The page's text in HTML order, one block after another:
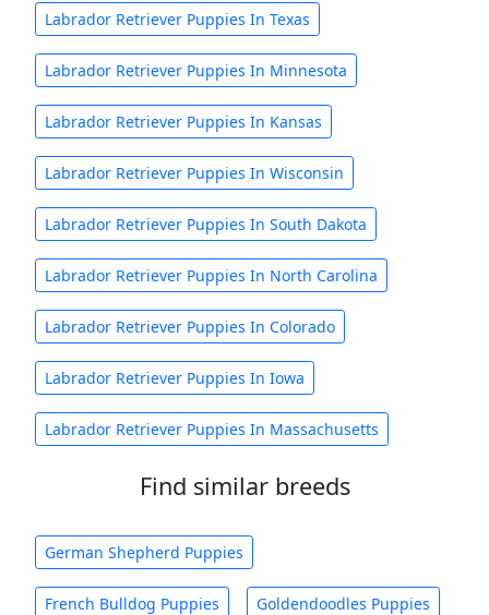
Labrador Retriever Puppies In Texas
Labrador Retriever Puppies In Minnesota
Labrador Retriever Puppies In Kansas
Labrador Retriever Puppies In Wisconsin
Labrador Retriever Puppies In South Dakota
Labrador Retriever Puppies In North Carolina
Labrador Retriever Puppies In Colorado
Labrador Retriever Puppies In Iowa
Labrador Retriever Puppies In Massachusetts
Find similar breeds
German Shepherd Puppies
French Bulldog Puppies Goldendoodles Puppies